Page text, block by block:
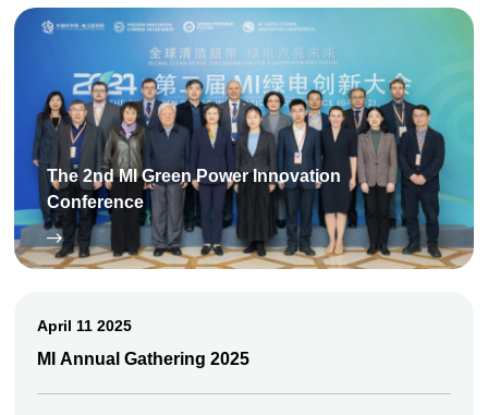
The 2nd MI Green Power Innovation
Conference
April 11 2025
MI Annual Gathering 2025